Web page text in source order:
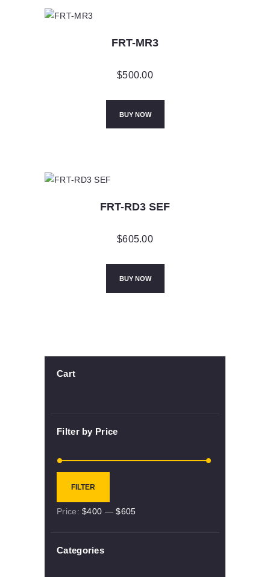
FRT-MR3
$500.00
BUY NOW
FRT-RD3 SEF
$605.00
BUY NOW
Cart
Filter by Price
FILTER
Price:$400 —$605
Categories